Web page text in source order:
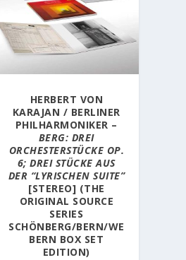
HERBERT VON
KARAJAN / BERLINER
PHILHARMONIKER –
BERG: DREI
ORCHESTERSTÜCKE OP.
6; DREI STÜCKE AUS
DER “LYRISCHEN SUITE”
[STEREO] (THE
ORIGINAL SOURCE
SERIES
SCHÖNBERG/BERN/WE
BERN BOX SET
EDITION)